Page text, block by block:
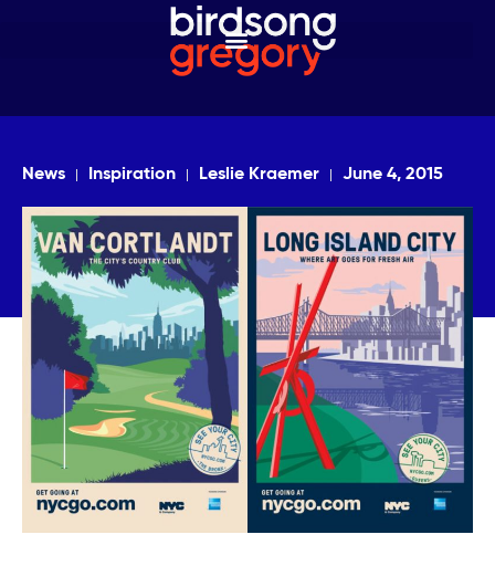
News Inspiration Leslie Kraemer June 4, 2015